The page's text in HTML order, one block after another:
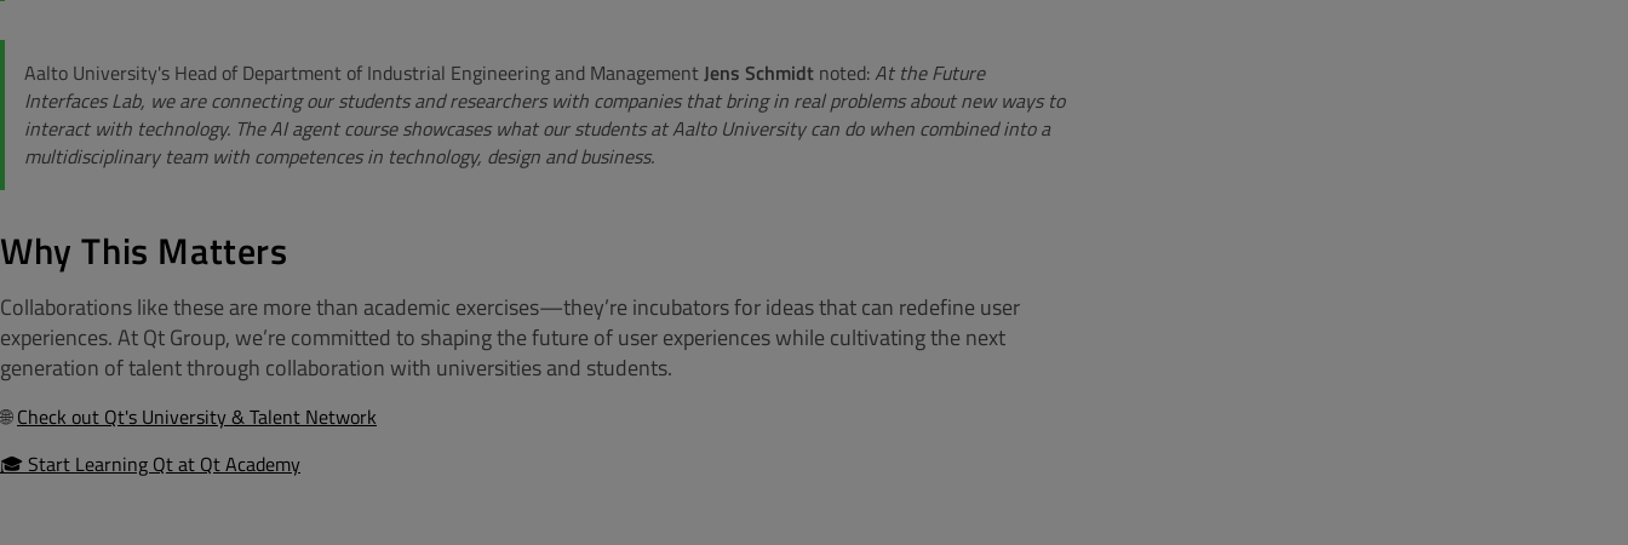
Aalto University's Head of Department of Industrial Engineering and ManagementJens Schmidt noted:At the Future
Interfaces Lab, we are connecting our students and researchers with companies that bring in real problems about new ways to
interact with technology. The AI agent course showcases what our students at Aalto University can do when combined into a
multidisciplinary team with competences in technology, design and business.
Why This Matters
Collaborations like these are more than academic exercises—they’re incubators for ideas that can redefine user
experiences. At Qt Group, we’re committed to shaping the future of user experiences while cultivating the next
generation of talent through collaboration with universities and students.
🌐Check out Qt's University & Talent Network
🎓 Start Learning Qt at Qt Academy